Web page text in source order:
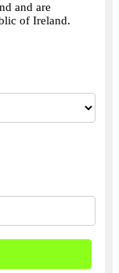
and are
of Ireland.